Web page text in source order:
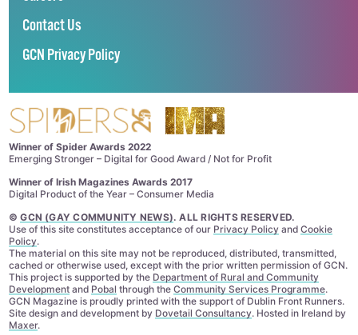
Contact Us
GCN Privacy Policy
Winner of Spider Awards 2022
Emerging Stronger – Digital for Good Award / Not for Profit
Winner of Irish Magazines Awards 2017
Digital Product of the Year – Consumer Media
©GCN (GAY COMMUNITY NEWS). ALL RIGHTS RESERVED.
Use of this site constitutes acceptance of our Privacy Policyand Cookie
Policy.
The material on this site may not be reproduced, distributed, transmitted,
cached or otherwise used, except with the prior written permission of GCN.
This project is supported by the Department of Rural and Community
Developmentand Pobal through the Community Services Programme.
GCN Magazine is proudly printed with the support of Dublin Front Runners.
Site design and development by Dovetail Consultancy. Hosted in Ireland by
Maxer.